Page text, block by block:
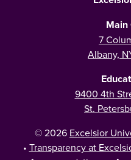
Main
7
Albany,
9400 4th
St.
© 2026 Excelsior
• Transparency at